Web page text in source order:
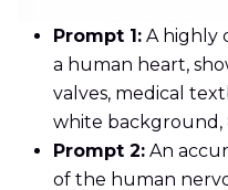
Prompt 1: A highly
a human heart,
valves, medical
white background,
Prompt 2: An
of the human